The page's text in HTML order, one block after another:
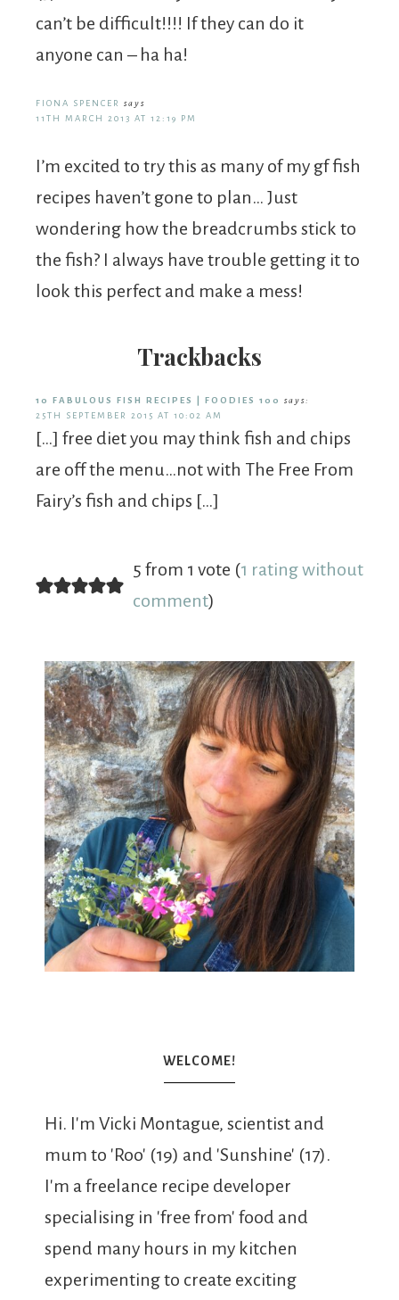
can’t be difficult!!!! If they can do it
anyone can – ha ha!
FIONA SPENCER
says
11TH MARCH 2013 AT 12:19 PM
I’m excited to try this as many of my gf fish
recipes haven’t gone to plan… Just
wondering how the breadcrumbs stick to
the fish? I always have trouble getting it to
look this perfect and make a mess!
Trackbacks
10 FABULOUS FISH RECIPES | FOODIES 100
says:
25TH SEPTEMBER 2015 AT 10:02 AM
[…] free diet you may think fish and chips
are off the menu…not with The Free From
Fairy’s fish and chips […]
5 from 1 vote (1 rating without
comment)
WELCOME!
Hi. I'm Vicki Montague, scientist and
mum to 'Roo' (19) and 'Sunshine' (17).
I'm a freelance recipe developer
specialising in 'free from' food and
spend many hours in my kitchen
experimenting to create exciting